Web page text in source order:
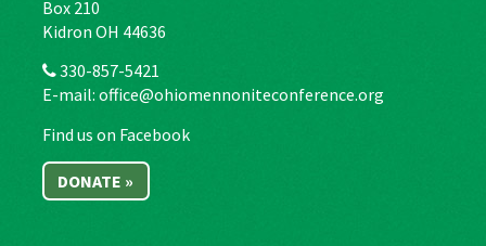
Box 210
Kidron OH 44636
330-857-5421
E-mail: office@ohiomennoniteconference.org
Find us on Facebook
DONATE »